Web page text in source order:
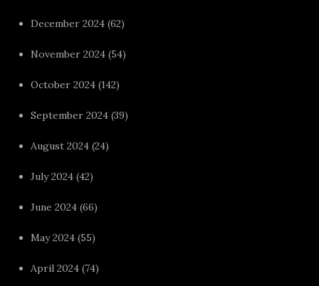
December 2024 (62)
November 2024 (54)
October 2024 (142)
September 2024 (39)
August 2024 (24)
July 2024 (42)
June 2024 (66)
May 2024 (55)
April 2024 (74)